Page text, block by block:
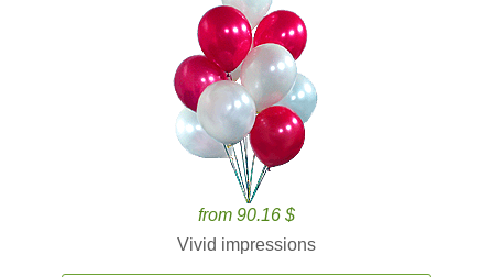
from 90.16 $
Vivid impressions